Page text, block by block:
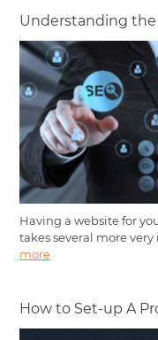
Understanding the
Having a website for
takes several more
more
How to Set-up A